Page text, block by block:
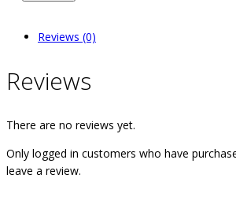
Reviews (0)
Reviews
There are no reviews yet.
Only logged in customers who have
leave a review.